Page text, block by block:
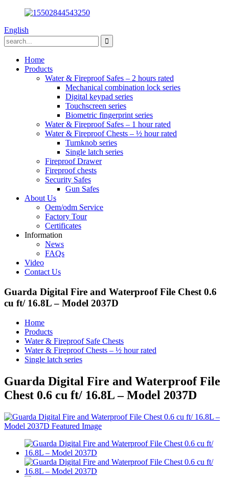
English
Home
Products
Water & Fireproof Safes – 2 hours rated
Mechanical combination lock series
Digital keypad series
Touchscreen series
Biometric fingerprint series
Water & Fireproof Safes – 1 hour rated
Water & Fireproof Chests – ½ hour rated
Turnknob series
Single latch series
Fireproof Drawer
Fireproof chests
Security Safes
Gun Safes
About Us
Oem/odm Service
Factory Tour
Certificates
Information
News
FAQs
Video
Contact Us
Guarda Digital Fire and Waterproof File Chest 0.6
cu ft/ 16.8L – Model 2037D
Home
Products
Water & Fireproof Safe Chests
Water & Fireproof Chests – ½ hour rated
Single latch series
Guarda Digital Fire and Waterproof File
Chest 0.6 cu ft/ 16.8L – Model 2037D